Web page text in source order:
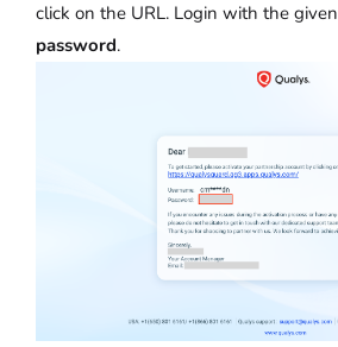
click on the URL. Login with the given
password.